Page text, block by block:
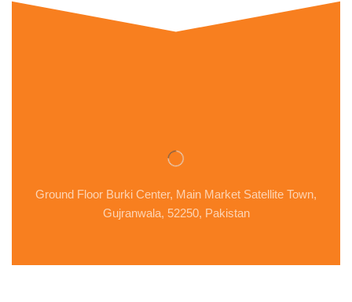
Ground Floor Burki Center, Main Market Satellite Town,
Gujranwala, 52250, Pakistan